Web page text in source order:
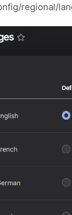
regional/